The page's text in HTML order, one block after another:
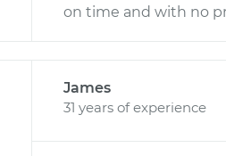
on time and with no
James
31 years of experience